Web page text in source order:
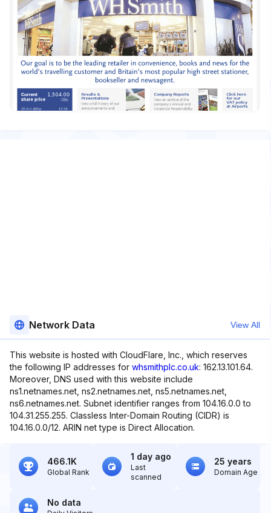
Network Data View All
This website is hosted with CloudFlare, Inc., which reserves
the following IP addresses for whsmithplc.co.uk: 162.13.101.64.
Moreover, DNS used with this website include
ns1.netnames.net, ns2.netnames.net, ns5.netnames.net,
ns6.netnames.net. Subnet identifier ranges from 104.16.0.0 to
104.31.255.255. Classless Inter-Domain Routing (CIDR) is
104.16.0.0/12. ARIN net type is Direct Allocation.
466.1K
Global Rank
1 day ago
Last
scanned
25 years
Domain Age
No data